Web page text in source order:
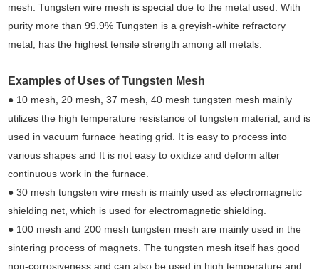
mesh. Tungsten wire mesh is special due to the metal used. With
purity more than 99.9% Tungsten is a greyish-white refractory
metal, has the highest tensile strength among all metals.
Examples of Uses of Tungsten Mesh
● 10 mesh, 20 mesh, 37 mesh, 40 mesh tungsten mesh mainly
utilizes the high temperature resistance of tungsten material, and is
used in vacuum furnace heating grid. It is easy to process into
various shapes and It is not easy to oxidize and deform after
continuous work in the furnace.
● 30 mesh tungsten wire mesh is mainly used as electromagnetic
shielding net, which is used for electromagnetic shielding.
● 100 mesh and 200 mesh tungsten mesh are mainly used in the
sintering process of magnets. The tungsten mesh itself has good
non-corrosiveness and can also be used in high temperature and